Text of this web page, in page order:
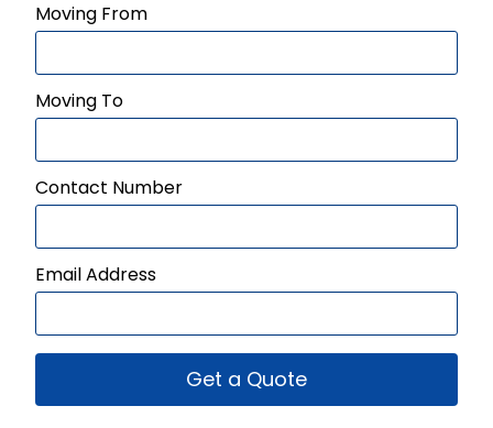
Moving From
Moving To
Contact Number
Email Address
Get a Quote